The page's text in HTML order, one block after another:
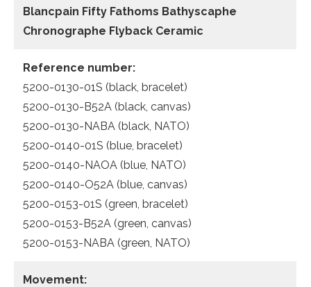
Blancpain Fifty Fathoms Bathyscaphe
Chronographe Flyback Ceramic
Reference number:
5200-0130-01S (black, bracelet)
5200-0130-B52A (black, canvas)
5200-0130-NABA (black, NATO)
5200-0140-01S (blue, bracelet)
5200-0140-NAOA (blue, NATO)
5200-0140-O52A (blue, canvas)
5200-0153-01S (green, bracelet)
5200-0153-B52A (green, canvas)
5200-0153-NABA (green, NATO)
Movement: